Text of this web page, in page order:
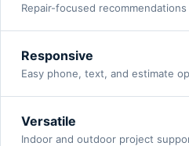
Repair-focused recommendations
Responsive
Easy phone, text, and estimate
Versatile
Indoor and outdoor project